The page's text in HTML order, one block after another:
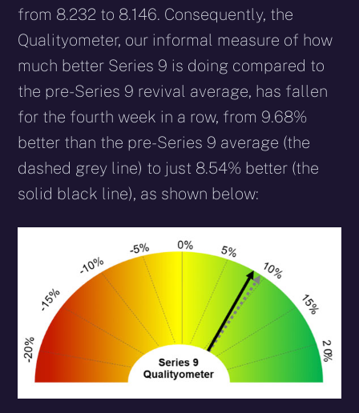
from 8.232 to 8.146. Consequently, the
Qualityometer, our informal measure of how
much better Series 9 is doing compared to
the pre-Series 9 revival average, has fallen
for the fourth week in a row, from 9.68%
better than the pre-Series 9 average (the
dashed grey line) to just 8.54% better (the
solid black line), as shown below: